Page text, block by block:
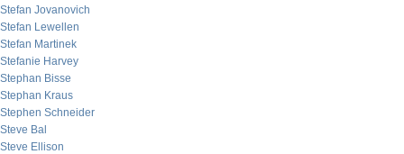
Stefan Jovanovich
Stefan Lewellen
Stefan Martinek
Stefanie Harvey
Stephan Bisse
Stephan Kraus
Stephen Schneider
Steve Bal
Steve Ellison